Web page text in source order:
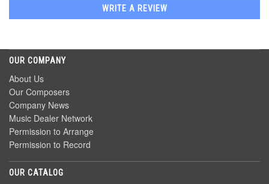
WRITE A REVIEW
OUR COMPANY
About Us
Our Composers
Company News
Music Dealer Network
Permission to Arrange
Permission to Record
OUR CATALOG